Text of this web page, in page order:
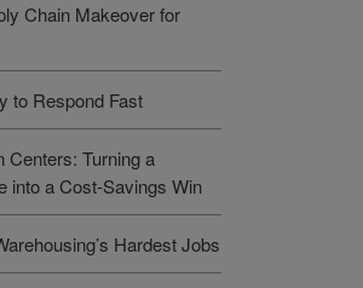
Chain Makeover for
to Respond Fast
Centers: Turning a
into a Cost-Savings Win
Hardest Jobs